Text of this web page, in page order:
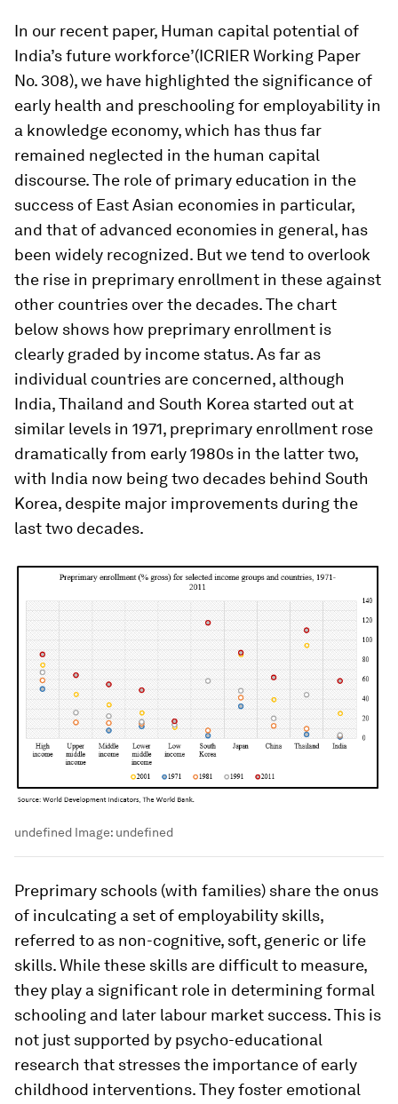
In our recent paper, Human capital potential of
India’s future workforce’(ICRIER Working Paper
No. 308), we have highlighted the significance of
early health and preschooling for employability in
a knowledge economy, which has thus far
remained neglected in the human capital
discourse. The role of primary education in the
success of East Asian economies in particular,
and that of advanced economies in general, has
been widely recognized. But we tend to overlook
the rise in preprimary enrollment in these against
other countries over the decades. The chart
below shows how preprimary enrollment is
clearly graded by income status. As far as
individual countries are concerned, although
India, Thailand and South Korea started out at
similar levels in 1971, preprimary enrollment rose
dramatically from early 1980s in the latter two,
with India now being two decades behind South
Korea, despite major improvements during the
last two decades.
undefined Image: undefined
Preprimary schools (with families) share the onus
of inculcating a set of employability skills,
referred to as non-cognitive, soft, generic or life
skills. While these skills are difficult to measure,
they play a significant role in determining formal
schooling and later labour market success. This is
not just supported by psycho-educational
research that stresses the importance of early
childhood interventions. They foster emotional